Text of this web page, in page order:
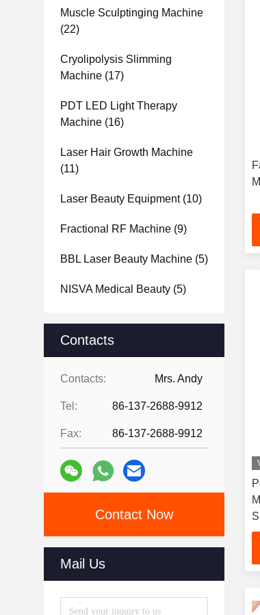
Muscle Sculptinging Machine
(22)
Cryolipolysis Slimming
Machine (17)
PDT LED Light Therapy
Machine (16)
Laser Hair Growth Machine
(11)
Laser Beauty Equipment(10)
Fractional RF Machine (9)
BBL Laser Beauty Machine (5)
NISVA Medical Beauty (5)
Contacts
Contacts: Mrs. Andy
Tel: 86-137-2688-9912
Fax: 86-137-2688-9912
Contact Now
Mail Us